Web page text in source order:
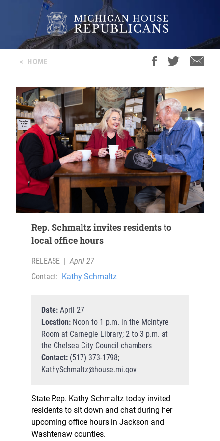
< HOME
Rep. Schmaltz invites residents to
local office hours
RELEASE
April 27
Contact: Kathy Schmaltz
Date: April 27
Location: Noon to 1 p.m. in the McIntyre
Room at Carnegie Library; 2 to 3 p.m. at
the Chelsea City Council chambers
Contact: (517) 373-1798;
KathySchmaltz@house.mi.gov
State Rep. Kathy Schmaltz today invited
residents to sit down and chat during her
upcoming office hours in Jackson and
Washtenaw counties.